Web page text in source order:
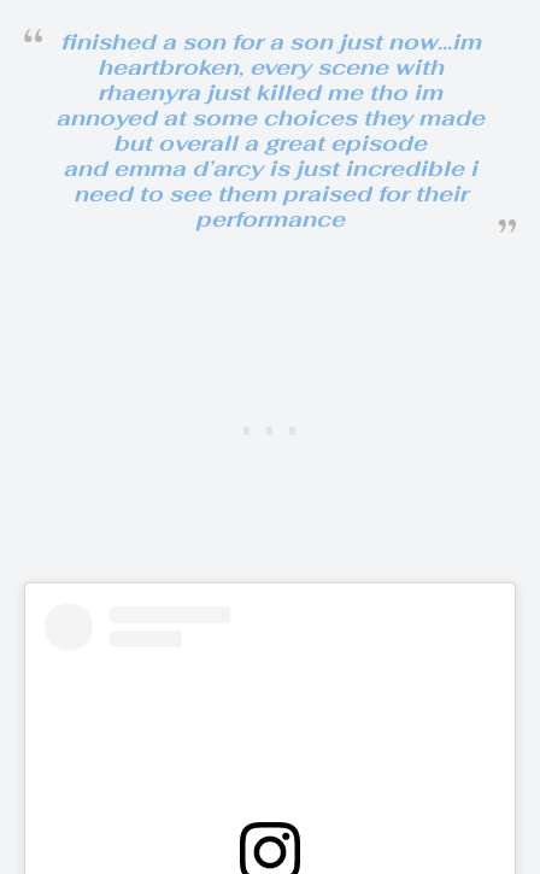
finished a son for a son just now…im
heartbroken, every scene with
rhaenyra just killed me tho im
annoyed at some choices they made
but overall a great episode
and emma d’arcy is just incredible i
need to see them praised for their
performance